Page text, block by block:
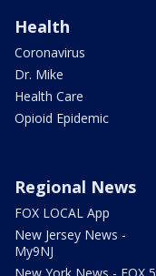
Health
Coronavirus
Dr. Mike
Health Care
Opioid Epidemic
Regional News
FOX LOCAL App
New Jersey News -
My9NJ
New York News - FOX 5